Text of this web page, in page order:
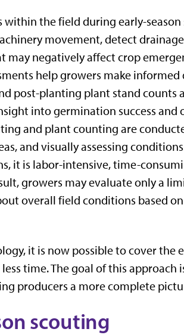
the field during early-
movement, detect drainage
may negatively affect crop
help growers make informed
post-planting plant stand counts
into germination success and
and plant counting are
and visually assessing
it is labor-intensive, time-
growers may evaluate only a
overall field conditions based
it is now possible to cover the
time. The goal of this approach
producers a more complete
scouting